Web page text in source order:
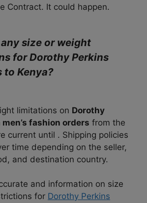
Contract. It could happen.
size or weight
for Dorothy Perkins
to Kenya?
limitations on Dorothy
fashion orders from the
current until . Shipping policies
time depending on the seller,
and destination country.
and information on size
for Dorothy Perkins